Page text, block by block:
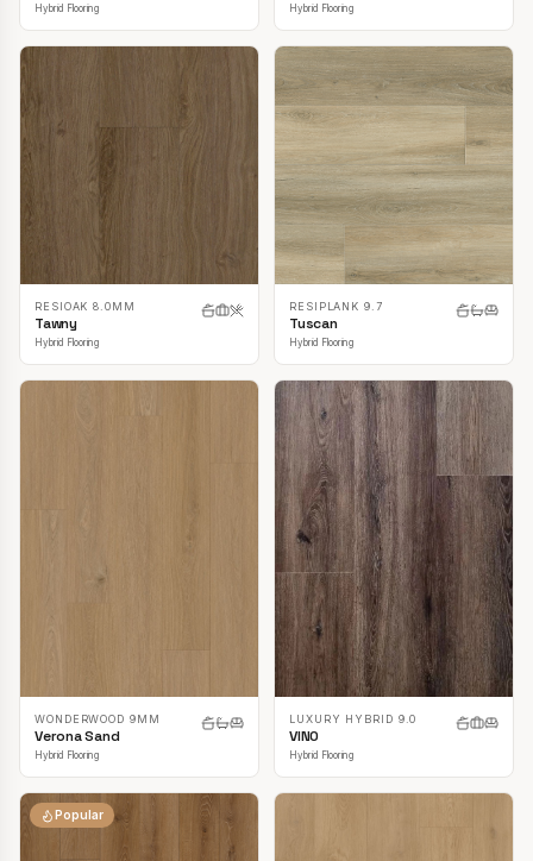
Hybrid Flooring Hybrid Flooring
RESIOAK 8.0MM
Tawny
Hybrid Flooring
RESIPLANK 9.7
Tuscan
Hybrid Flooring
WONDERWOOD 9MM
Verona Sand
Hybrid Flooring
LUXURY HYBRID 9.0
VINO
Hybrid Flooring
Popular